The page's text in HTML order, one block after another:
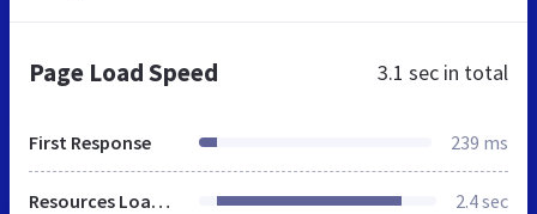
Page Load Speed 3.1 sec in total
First Response 239 ms
Resources Loaded 2.4 sec